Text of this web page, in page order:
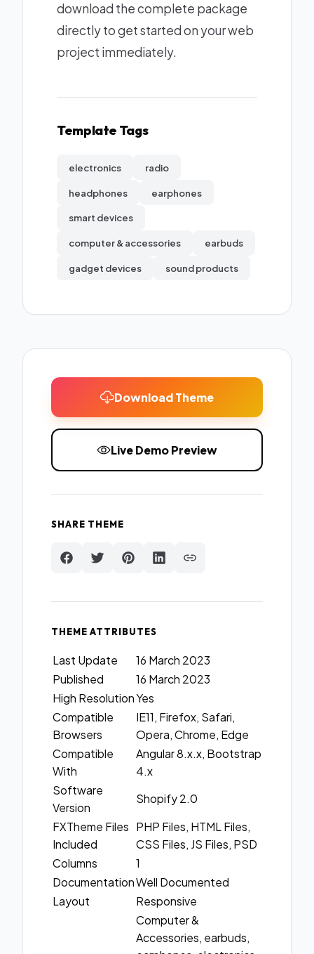
download the complete package
directly to get started on your web
project immediately.
Template Tags
electronics radio
headphones earphones
smart devices
computer & accessories earbuds
gadget devices sound products
Download Theme
Live Demo Preview
SHARE THEME
THEME ATTRIBUTES
Last Update
16 March 2023
Published
16 March 2023
High ResolutionYes
Compatible
Browsers
IE11, Firefox, Safari,
Opera, Chrome, Edge
Compatible
With
Angular 8.x.x, Bootstrap
4.x
Software
Version
Shopify 2.0
FXTheme Files
Included
PHP Files, HTML Files,
CSS Files, JS Files, PSD
Columns
1
DocumentationWell Documented
Layout
Responsive
Computer &
Accessories, earbuds,